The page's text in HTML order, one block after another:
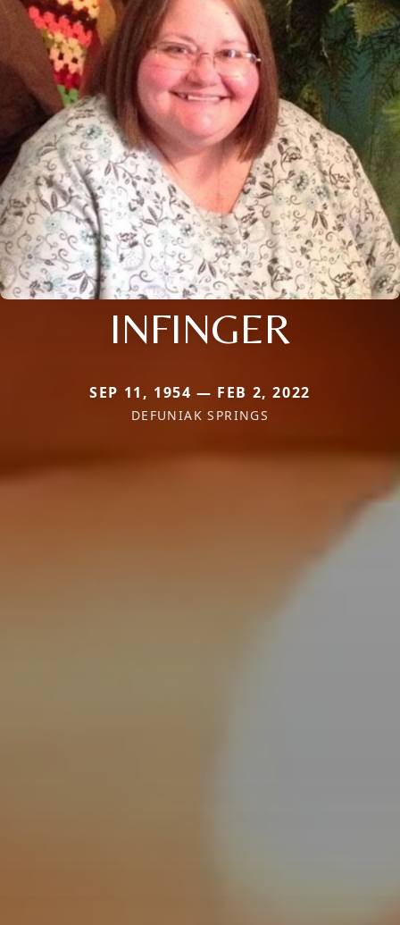
INFINGER
SEP 11, 1954 — FEB 2, 2022
DEFUNIAK SPRINGS